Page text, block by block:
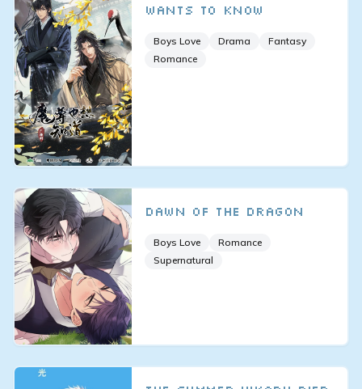
Wants To Know
Boys Love Drama
Fantasy
Romance
Dawn of the Dragon
Boys Love
Romance
Supernatural